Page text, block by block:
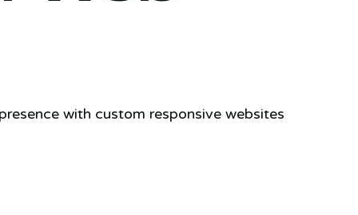
with custom responsive websites